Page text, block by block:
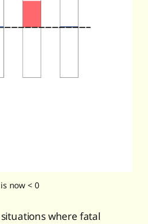
now < 0
where fatal